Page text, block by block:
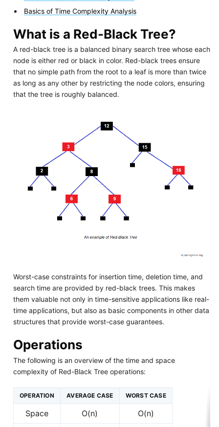
Basics of Time Complexity Analysis
What is a Red-Black Tree?
A red-black tree is a balanced binary search tree whose each
node is either red or black in color. Red-black trees ensure
that no simple path from the root to a leaf is more than twice
as long as any other by restricting the node colors, ensuring
that the tree is roughly balanced.
Worst-case constraints for insertion time, deletion time, and
search time are provided by red-black trees. This makes
them valuable not only in time-sensitive applications like real-
time applications, but also as basic components in other data
structures that provide worst-case guarantees.
Operations
The following is an overview of the time and space
complexity of Red-Black Tree operations:
OPERATION AVERAGE CASE WORST CASE
Space O(n)
O(n)